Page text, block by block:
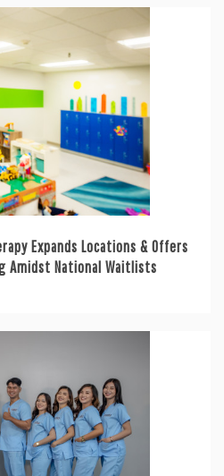
Expands Locations & Offers
Amidst National Waitlists